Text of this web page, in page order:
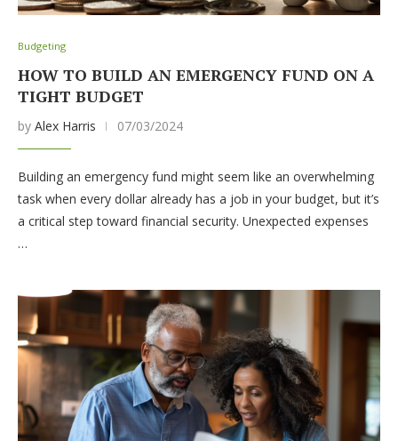
Budgeting
HOW TO BUILD AN EMERGENCY FUND ON A
TIGHT BUDGET
by Alex Harris 07/03/2024
Building an emergency fund might seem like an overwhelming
task when every dollar already has a job in your budget, but it’s
a critical step toward financial security. Unexpected expenses
…